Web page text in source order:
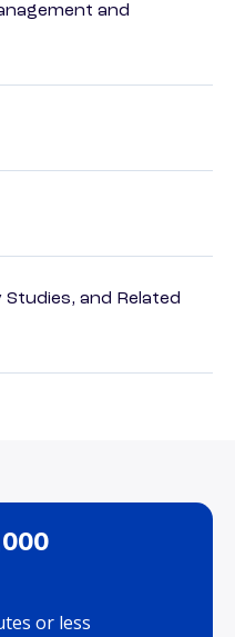
and
Studies, and Related
or less